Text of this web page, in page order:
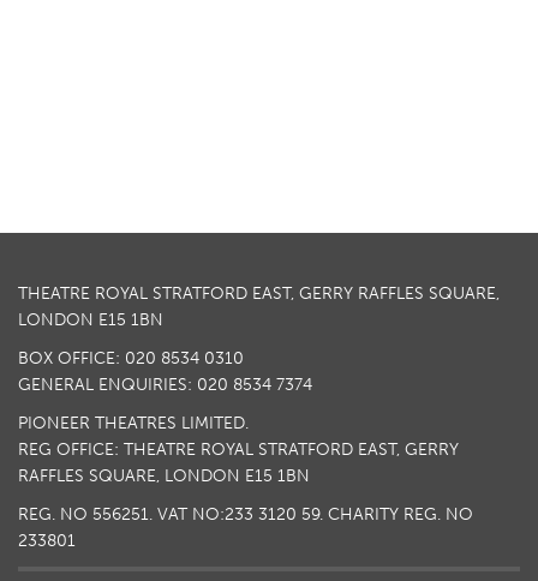
THEATRE ROYAL STRATFORD EAST, GERRY RAFFLES SQUARE,
LONDON E15 1BN
BOX OFFICE: 020 8534 0310
GENERAL ENQUIRIES: 020 8534 7374
PIONEER THEATRES LIMITED.
REG OFFICE: THEATRE ROYAL STRATFORD EAST, GERRY
RAFFLES SQUARE, LONDON E15 1BN
REG. NO 556251. VAT NO:233 3120 59. CHARITY REG. NO
233801